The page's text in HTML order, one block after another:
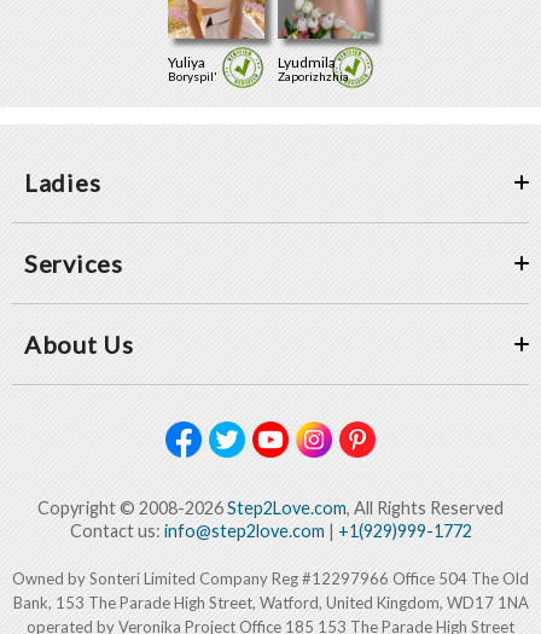
Yuliya
Boryspil'
Lyudmila
Zaporizhzhia
Ladies
Services
About Us
Copyright © 2008-2026Step2Love.com, All Rights Reserved
Contact us: info@step2love.com| +1(929)999-1772
Owned by Sonteri Limited Company Reg #12297966 Office 504 The Old
Bank, 153 The Parade High Street, Watford, United Kingdom, WD17 1NA
operated by Veronika Project Office 185 153 The Parade High Street